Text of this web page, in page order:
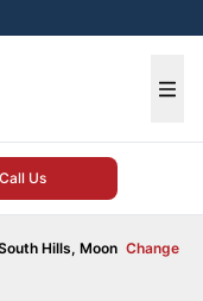
Call Us
Hills, Moon Change